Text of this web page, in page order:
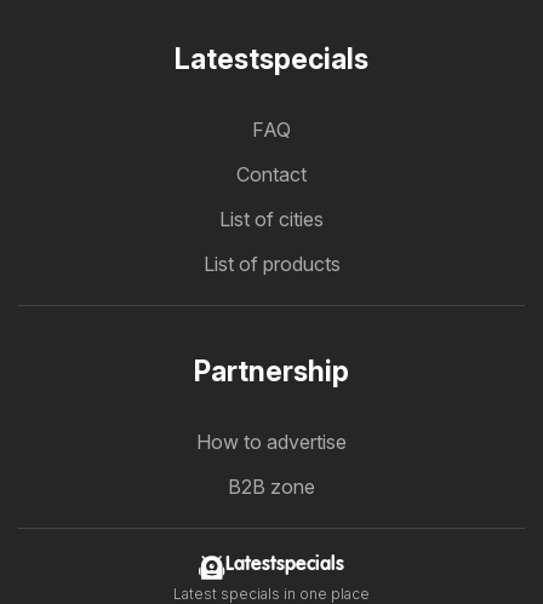
Latestspecials
FAQ
Contact
List of cities
List of products
Partnership
How to advertise
B2B zone
Latestspecials
Latest specials in one place